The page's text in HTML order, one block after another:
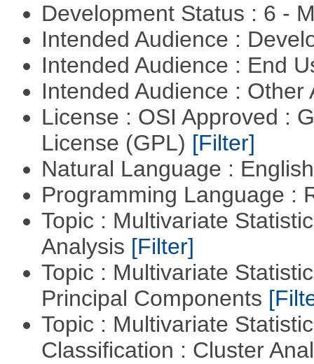
Development Status : 6 -
Intended Audience :
Intended Audience : End
Intended Audience :
License : OSI Approved :
License (GPL) [Filter]
Natural Language :
Programming Language :
Topic : Multivariate
Analysis [Filter]
Topic : Multivariate
Principal Components
Topic : Multivariate
Classification : Cluster